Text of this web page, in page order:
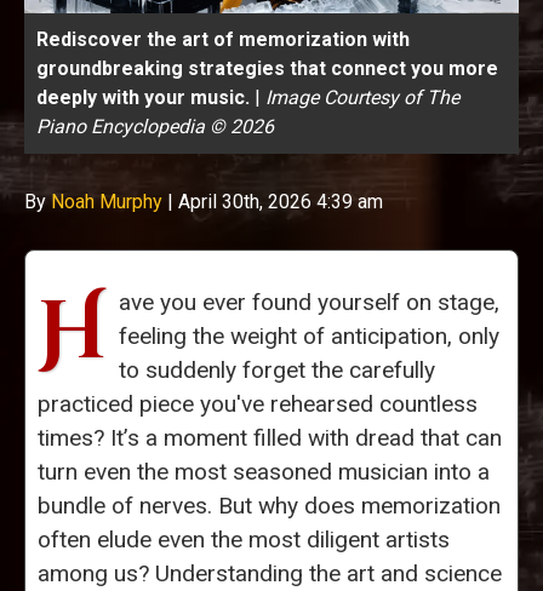
Rediscover the art of memorization with
groundbreaking strategies that connect you more
deeply with your music. | Image Courtesy of The
Piano Encyclopedia © 2026
ByNoah Murphy | April 30th, 2026 4:39 am
H ave you ever found yourself on stage,
feeling the weight of anticipation, only
to suddenly forget the carefully
practiced piece you've rehearsed countless
times? It’s a moment filled with dread that can
turn even the most seasoned musician into a
bundle of nerves. But why does memorization
often elude even the most diligent artists
among us? Understanding the art and science